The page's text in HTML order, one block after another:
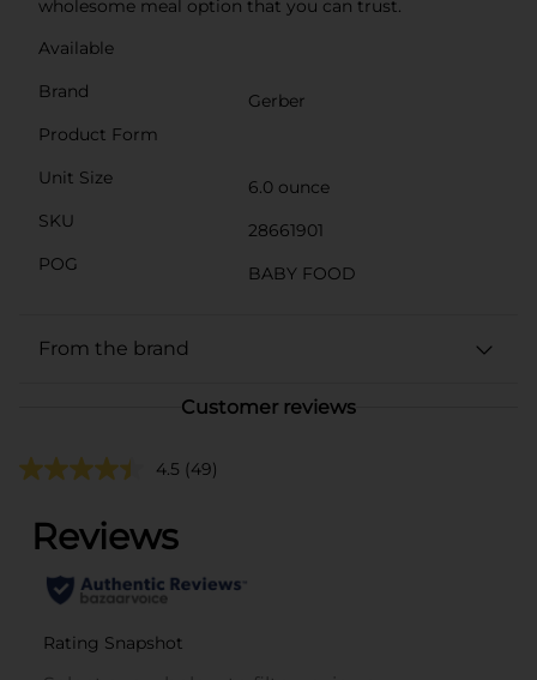
wholesome meal option that you can trust.
Available
Brand
Gerber
Product Form
Unit Size
6.0 ounce
SKU
28661901
POG
BABY FOOD
From the brand
Customer reviews
4.5 (49)